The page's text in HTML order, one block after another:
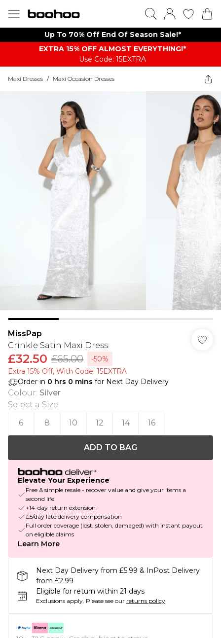
Up To 70% Off End Of Season Sale!*
EXTRA 15% OFF ALMOST EVERYTHING​​​!*
Use Code: 15EXTRA
Maxi Dresses / Maxi Occasion Dresses
MissPap
Crinkle Satin Maxi Dress
£32.50 £65.00
-50%
Extra 15% Off, With Code: 15EXTRA​
Order in 0 hrs 0 mins for Next Day Delivery
Colour: Silver
Select a Size:
6
8 10 12 14 16
ADD TO BAG
Elevate Your Experience
Free & simple resale - recover value and give your items a
second life
+14-day return extension
£5/day late delivery compensation
Full order coverage (lost, stolen, damaged) with instant payout
on eligible claims
Learn More
Next Day Delivery from £5.99 & InPost Delivery
from £2.99
Eligible for return within 21 days
Exclusions apply. Please see our returns policy